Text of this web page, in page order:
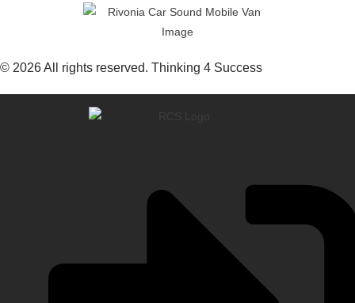
© 2026 All rights reserved. Thinking 4 Success